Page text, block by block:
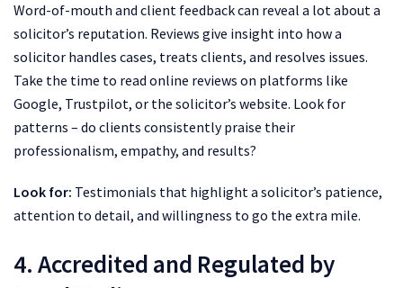
Word-of-mouth and client feedback can reveal a lot about a
solicitor’s reputation. Reviews give insight into how a
solicitor handles cases, treats clients, and resolves issues.
Take the time to read online reviews on platforms like
Google, Trustpilot, or the solicitor’s website. Look for
patterns – do clients consistently praise their
professionalism, empathy, and results?
Look for: Testimonials that highlight a solicitor’s patience,
attention to detail, and willingness to go the extra mile.
4. Accredited and Regulated by